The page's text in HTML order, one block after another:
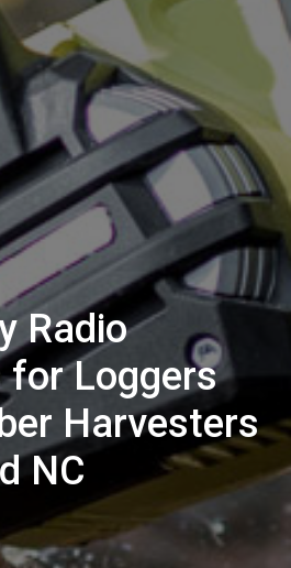
Radio
for Loggers
Harvesters
NC